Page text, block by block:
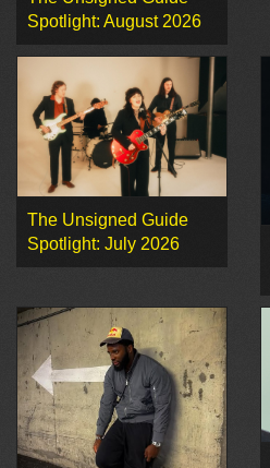
Spotlight: August 2026
The Unsigned Guide
Spotlight: July 2026